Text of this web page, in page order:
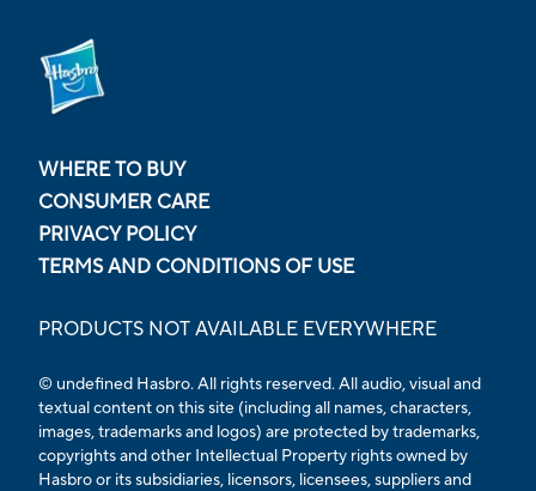
WHERE TO BUY
CONSUMER CARE
PRIVACY POLICY
TERMS AND CONDITIONS OF USE
PRODUCTS NOT AVAILABLE EVERYWHERE
© undefined Hasbro. All rights reserved. All audio, visual and
textual content on this site (including all names, characters,
images, trademarks and logos) are protected by trademarks,
copyrights and other Intellectual Property rights owned by
Hasbro or its subsidiaries, licensors, licensees, suppliers and